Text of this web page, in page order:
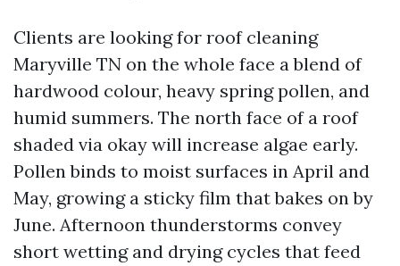
Clients are looking for roof cleaning
Maryville TN on the whole face a blend of
hardwood colour, heavy spring pollen, and
humid summers. The north face of a roof
shaded via okay will increase algae early.
Pollen binds to moist surfaces in April and
May, growing a sticky film that bakes on by
June. Afternoon thunderstorms convey
short wetting and drying cycles that feed